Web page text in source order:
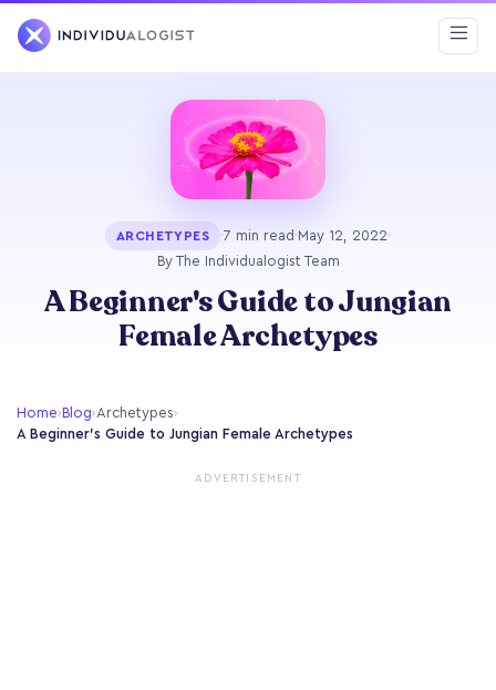
ARCHETYPES ·7 min read ·May 12, 2022·
By The Individualogist Team
A Beginner's Guide to Jungian
Female Archetypes
Home›Blog›Archetypes›
A Beginner's Guide to Jungian Female Archetypes
ADVERTISEMENT